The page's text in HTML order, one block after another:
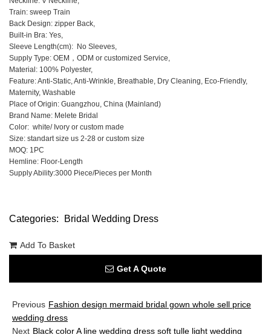
Train: sweep Train
Back Design: zipper Back,
Built-in Bra: Yes,
Sleeve Length(cm): No Sleeves,
Supply Type: OEM，ODM or customized Service,
Material: 100% Polyester,
Feature: Anti-Static, Anti-Wrinkle, Breathable, Dry Cleaning, Eco-Friendly,
Maternity, Washable
Place of Origin: Guangzhou, China (Mainland)
Brand Name: Melete Bridal
Color: white/ Ivory or custom made
Size: standart size us 2-28 or custom size
MOQ: 1PC
Hemline: Floor-Length
Supply Ability:3000 Piece/Pieces per Month
Categories: Bridal Wedding Dress
Add To Basket
Get A Quote
Previous Fashion design mermaid bridal gown whole sell price
wedding dress
Next Black color A line wedding dress soft tulle light wedding